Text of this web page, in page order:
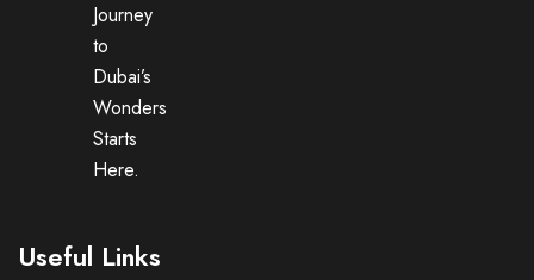
Journey
to
Dubai’s
Wonders
Starts
Here.
Useful Links